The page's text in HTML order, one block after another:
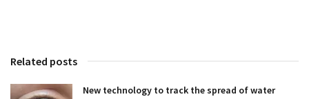
Related posts
New technology to track the spread of water